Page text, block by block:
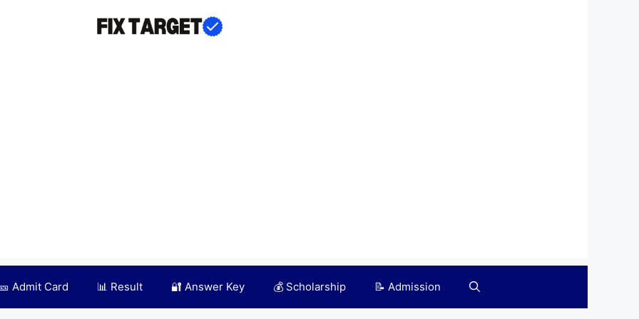
🎫 Admit Card 📊 Result 🔐 Answer Key 💰 Scholarship 📝 Admission